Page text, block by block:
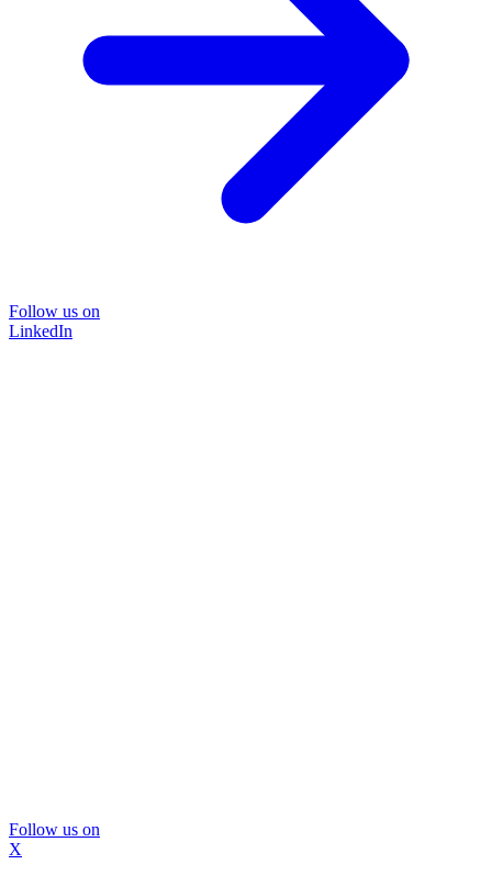
Follow us on
LinkedIn
Follow us on
X